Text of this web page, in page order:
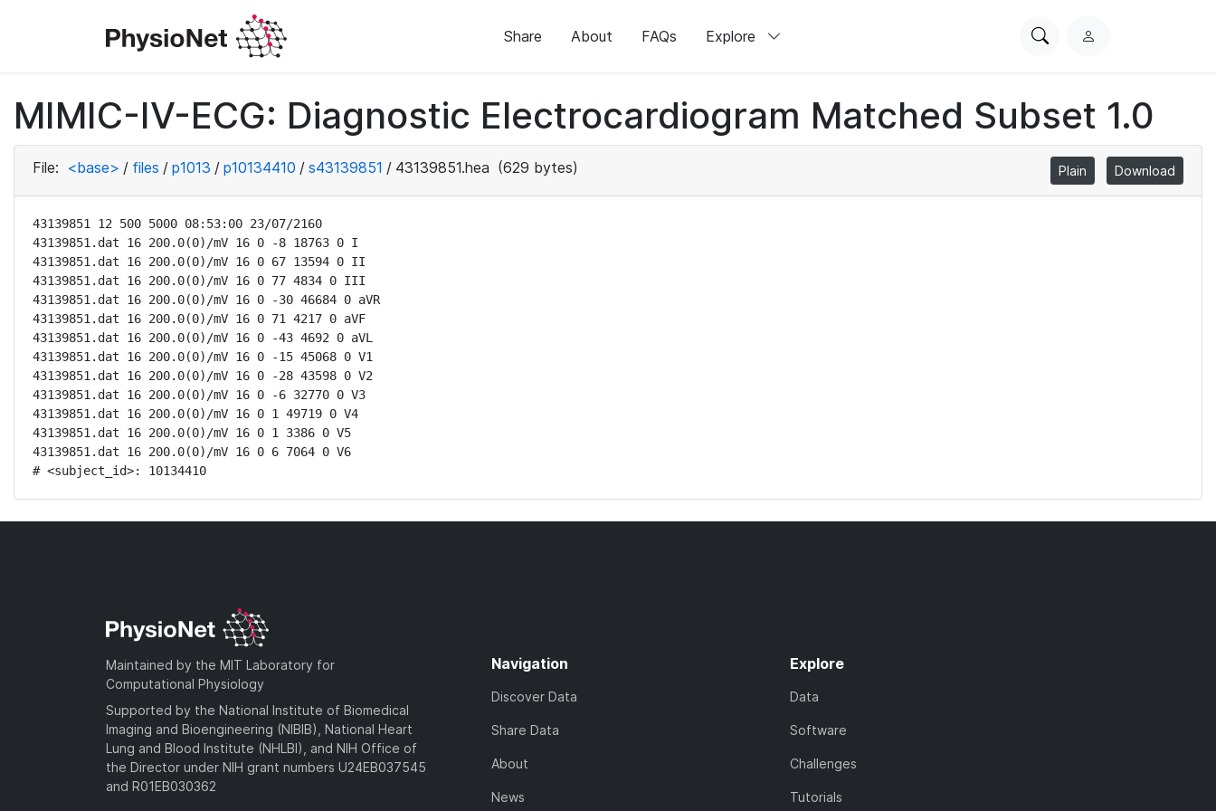
Share About FAQs Explore
SearchL
i
n
MIMIC-IV-ECG: Diagnostic Electrocardiogram Matched Subset 1.0
File: <base> / files / p1013 / p10134410 / s43139851 / 43139851.hea (629 bytes) Plain Download
43139851 12 500 5000 08:53:00 23/07/2160
43139851.dat 16 200.0(0)/mV 16 0 -8 18763 0 I
43139851.dat 16 200.0(0)/mV 16 0 67 13594 0 II
43139851.dat 16 200.0(0)/mV 16 0 77 4834 0 III
43139851.dat 16 200.0(0)/mV 16 0 -30 46684 0 aVR
43139851.dat 16 200.0(0)/mV 16 0 71 4217 0 aVF
43139851.dat 16 200.0(0)/mV 16 0 -43 4692 0 aVL
43139851.dat 16 200.0(0)/mV 16 0 -15 45068 0 V1
43139851.dat 16 200.0(0)/mV 16 0 -28 43598 0 V2
43139851.dat 16 200.0(0)/mV 16 0 -6 32770 0 V3
43139851.dat 16 200.0(0)/mV 16 0 1 49719 0 V4
43139851.dat 16 200.0(0)/mV 16 0 1 3386 0 V5
43139851.dat 16 200.0(0)/mV 16 0 6 7064 0 V6
# <subject_id>: 10134410
Maintained by the MIT Laboratory for
Computational Physiology
Supported by the National Institute of Biomedical
Imaging and Bioengineering (NIBIB), National Heart
Lung and Blood Institute (NHLBI), and NIH Office of
the Director under NIH grant numbers U24EB037545
and R01EB030362
Navigation
Discover Data
Share Data
About
News
Explore
Data
Software
Challenges
Tutorials